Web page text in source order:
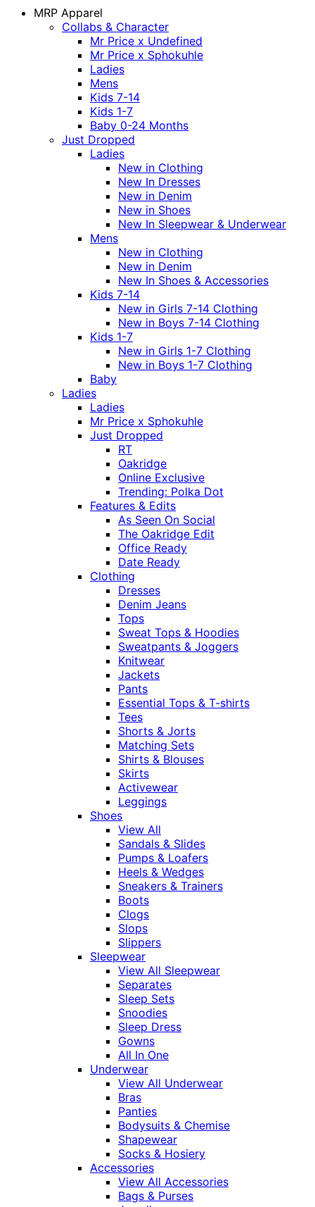
MRP Apparel
Collabs & Character
Mr Price x Undefined
Mr Price x Sphokuhle
Ladies
Mens
Kids 7-14
Kids 1-7
Baby 0-24 Months
Just Dropped
Ladies
New in Clothing
New In Dresses
New in Denim
New in Shoes
New In Sleepwear & Underwear
Mens
New in Clothing
New in Denim
New In Shoes & Accessories
Kids 7-14
New in Girls 7-14 Clothing
New in Boys 7-14 Clothing
Kids 1-7
New in Girls 1-7 Clothing
New in Boys 1-7 Clothing
Baby
Ladies
Ladies
Mr Price x Sphokuhle
Just Dropped
RT
Oakridge
Online Exclusive
Trending: Polka Dot
Features & Edits
As Seen On Social
The Oakridge Edit
Office Ready
Date Ready
Clothing
Dresses
Denim Jeans
Tops
Sweat Tops & Hoodies
Sweatpants & Joggers
Knitwear
Jackets
Pants
Essential Tops & T-shirts
Tees
Shorts & Jorts
Matching Sets
Shirts & Blouses
Skirts
Activewear
Leggings
Shoes
View All
Sandals & Slides
Pumps & Loafers
Heels & Wedges
Sneakers & Trainers
Boots
Clogs
Slops
Slippers
Sleepwear
View All Sleepwear
Separates
Sleep Sets
Snoodies
Sleep Dress
Gowns
All In One
Underwear
View All Underwear
Bras
Panties
Bodysuits & Chemise
Shapewear
Socks & Hosiery
Accessories
View All Accessories
Bags & Purses